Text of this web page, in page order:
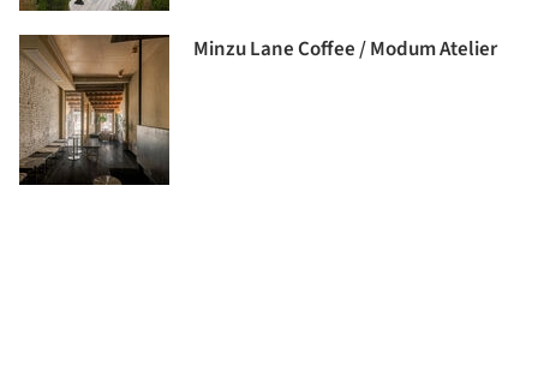
Minzu Lane Coffee / Modum Atelier